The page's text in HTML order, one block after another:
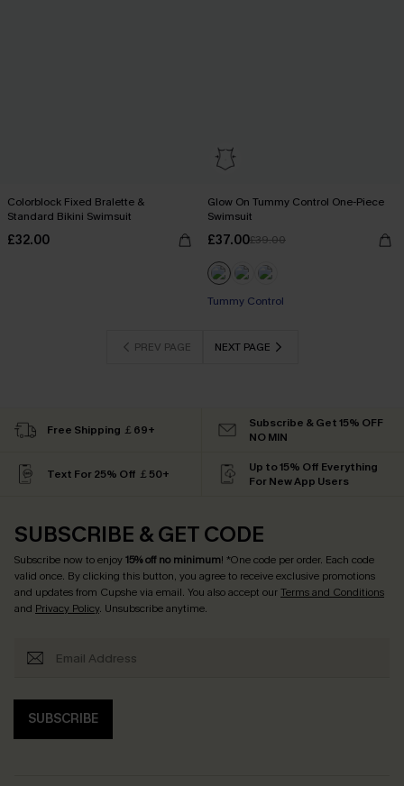
Colorblock Fixed Bralette &
Standard Bikini Swimsuit
£32.00
Glow On Tummy Control One-Piece
Swimsuit
£37.00£39.00
Tummy Control
PREV PAGE NEXT PAGE
Free Shipping ￡69+
Subscribe & Get 15% OFF
NO MIN
Text For 25% Off ￡50+
Up to 15% Off Everything
For New App Users
SUBSCRIBE & GET CODE
Subscribe now to enjoy15% off no minimum! *One code per order. Each code
valid once. By clicking this button, you agree to receive exclusive promotions
and updates from Cupshe via email. You also accept ourTerms and Conditions
and Privacy Policy. Unsubscribe anytime.
SUBSCRIBE